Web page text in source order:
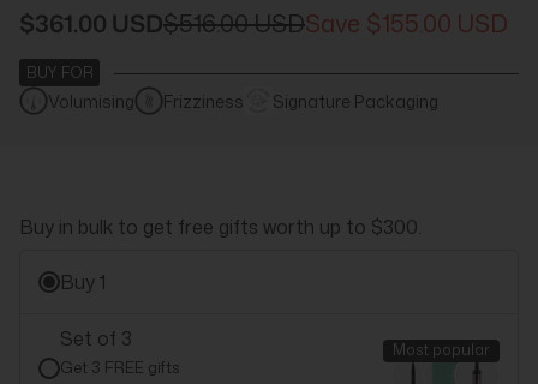
$361.00 USD$516.00 USD $155.00 USD
BUY FOR
Volumising Frizziness Signature Packaging
Buy in bulk to get free gifts worth up to $300.
Buy 1
Set of 3
Get 3 FREE gifts
Most popular